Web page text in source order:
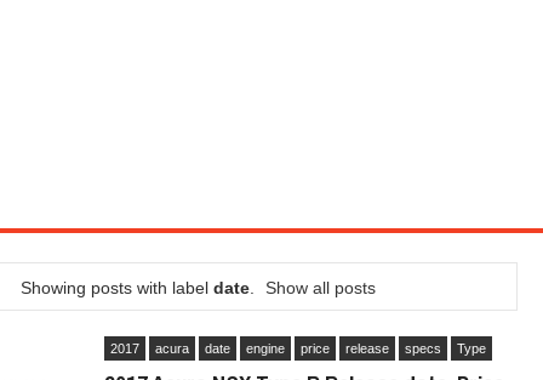
Showing posts with label date. Show all posts
2017 acura date engine price release specs Type